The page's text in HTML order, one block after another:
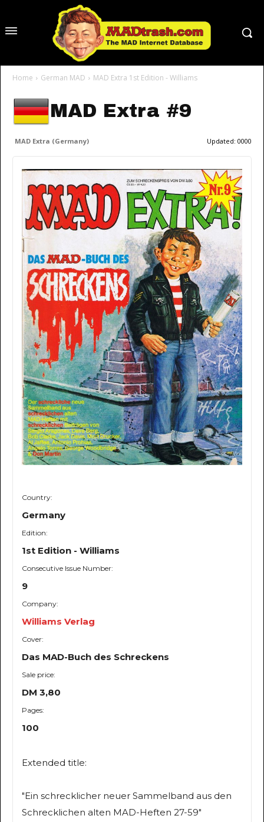
Home German MAD MAD Extra 1st Edition - Williams
MAD Extra #9
MAD Extra (Germany) Updated: 0000
Country:
Germany
Edition:
1st Edition - Williams
Consecutive Issue Number:
9
Company:
Williams Verlag
Cover:
Das MAD-Buch des Schreckens
Sale price:
DM 3,80
Pages:
100
Extended title:
"Ein schrecklicher neuer Sammelband aus den
Schrecklichen alten MAD-Heften 27-59"